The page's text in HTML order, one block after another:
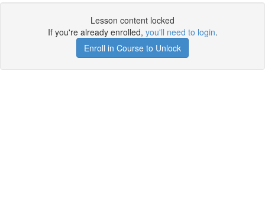
Lesson content locked
If you're already enrolled, you'll need to login.
Enroll in Course to Unlock